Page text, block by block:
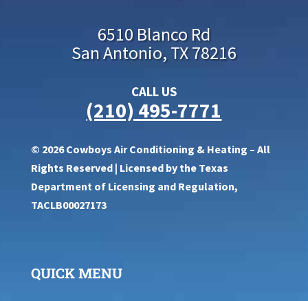
6510 Blanco Rd
San Antonio, TX 78216
CALL US
(210) 495-7771
© 2026 Cowboys Air Conditioning & Heating – All
Rights Reserved | Licensed by the Texas
Department of Licensing and Regulation,
TACLB00027173
QUICK MENU